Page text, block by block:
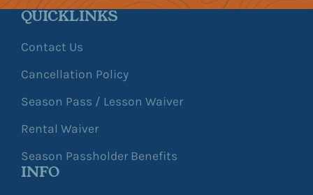
QUICKLINKS
Contact Us
Cancellation Policy
Season Pass / Lesson Waiver
Rental Waiver
Season Passholder Benefits
INFO